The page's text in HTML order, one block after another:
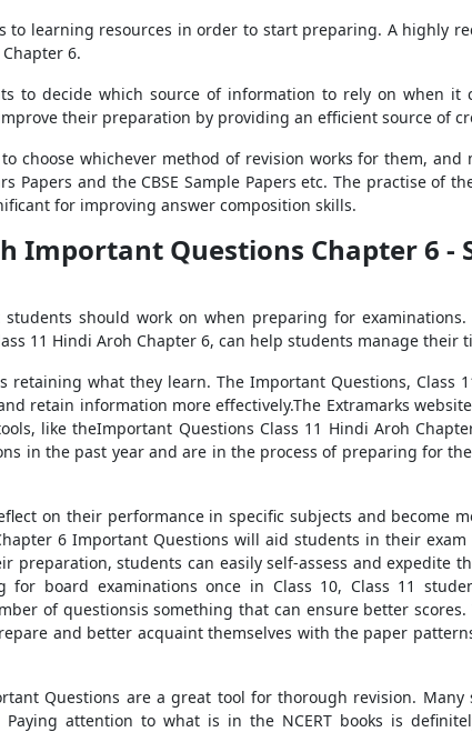
to learning resources in order to start preparing. A highly
6.
to decide which source of information to rely on when it
their preparation by providing an efficient source of
choose whichever method of revision works for them,
Papers and the CBSE Sample Papers etc. The practise
for improving answer composition skills.
Important Questions Chapter 6 -
should work on when preparing for
11 Hindi Aroh Chapter 6, can help students manage their
what they learn. The Important Questions, Class
retain information more effectively.The Extramarks
like theImportant Questions Class 11 Hindi Aroh
in the past year and are in the process of preparing for
on their performance in specific subjects and become
6 Important Questions will aid students in their
preparation, students can easily self-assess and
board examinations once in Class 10, Class 11
of questionsis something that can ensure better
and better acquaint themselves with the paper
Questions are a great tool for thorough revision.
Paying attention to what is in the NCERT books is